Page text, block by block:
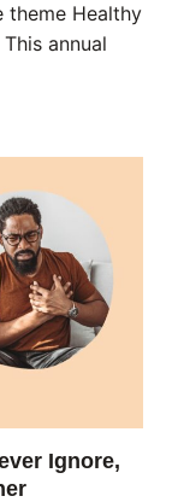
theme Healthy
annual
Ignore,